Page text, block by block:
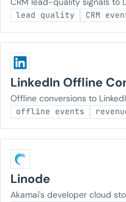
lead quality CRM
LinkedIn Offline
Offline conversions to
offline events
Linode
Akamai's developer cloud